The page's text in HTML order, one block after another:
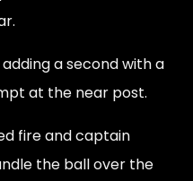
a second with a
at the near post.
fire and captain
the ball over the